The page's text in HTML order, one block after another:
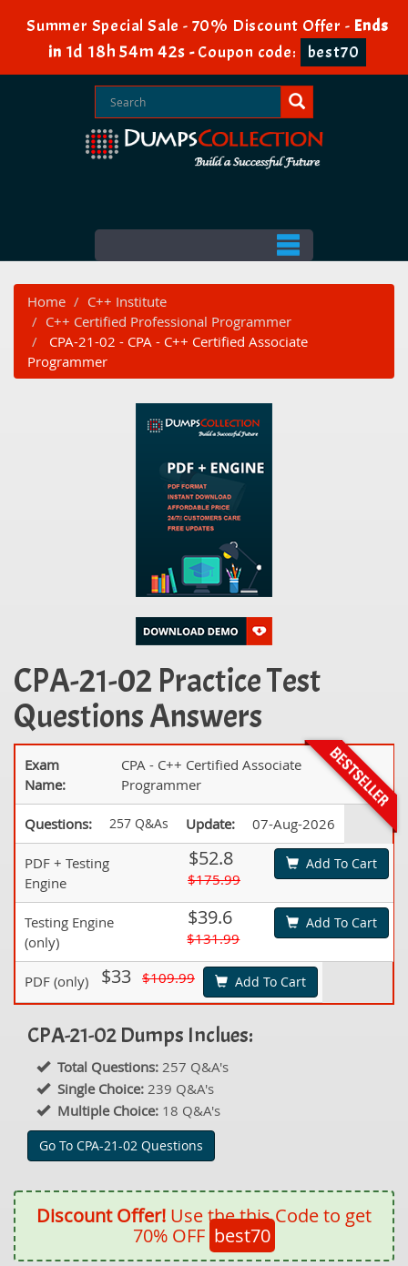
Summer Special Sale - 70% Discount Offer - Ends
in 1d 18h 54m 42s -Coupon code: best70
Home
C++ Institute
C++ Certified Professional Programmer
CPA-21-02 - CPA - C++ Certified Associate
Programmer
CPA-21-02 Practice Test
Questions Answers
Exam
Name:
CPA - C++ Certified Associate
Programmer
Questions: 257 Q&As Update: 07-Aug-2026
PDF + Testing
Engine
$52.8
$175.99
Add To Cart
Testing Engine
(only)
$39.6
$131.99
Add To Cart
PDF (only) $33 $109.99 Add To Cart
CPA-21-02 Dumps Inclues:
Total Questions: 257 Q&A's
Single Choice: 239 Q&A's
Multiple Choice: 18 Q&A's
Go To CPA-21-02 Questions
Discount Offer! Use the this Code to get
70% OFF best70